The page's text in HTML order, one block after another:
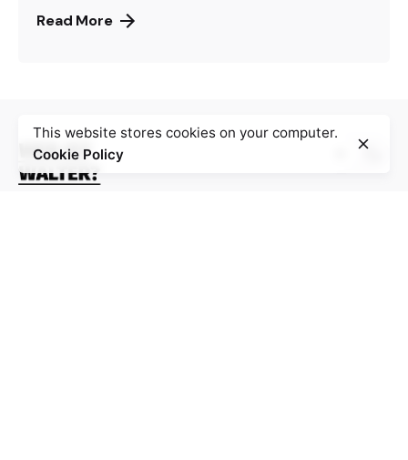
Read More
This website stores cookies on your computer.
Cookie Policy